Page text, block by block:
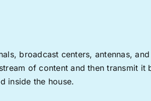
broadcast centers, antennas,
of content and then transmit it
inside the house.